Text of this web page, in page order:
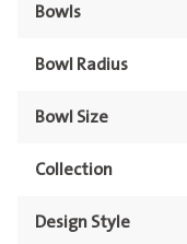
Bowls
Bowl Radius
Bowl Size
Collection
Design Style